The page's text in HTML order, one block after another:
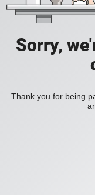
Sorry,
Thank you for being